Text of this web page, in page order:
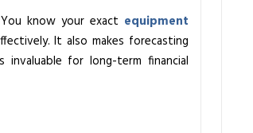
know your exact equipment
It also makes forecasting
for long-term financial